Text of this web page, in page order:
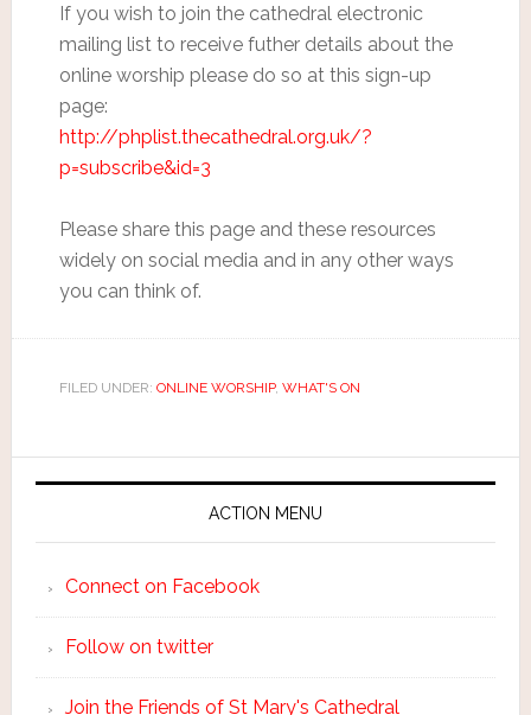
If you wish to join the cathedral electronic
mailing list to receive futher details about the
online worship please do so at this sign-up
page:
http://phplist.thecathedral.org.uk/?
p=subscribe&id=3
Please share this page and these resources
widely on social media and in any other ways
you can think of.
FILED UNDER: ONLINE WORSHIP, WHAT'S ON
ACTION MENU
Connect on Facebook
Follow on twitter
Join the Friends of St Mary's Cathedral